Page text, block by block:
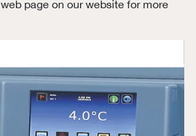
web page on our website for more